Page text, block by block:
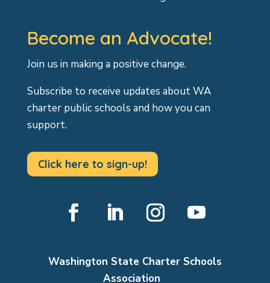
Become an Advocate!
Join us in making a positive change.
Subscribe to receive updates about WA
charter public schools and how you can
support.
Click here to sign-up!
Washington State Charter Schools
Association